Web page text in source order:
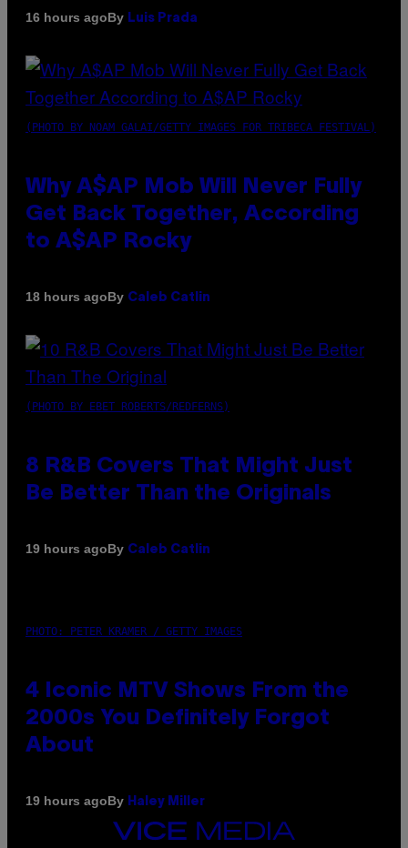
16 hours agoBy Luis Prada
(PHOTO BY NOAM GALAI/GETTY IMAGES FOR TRIBECA FESTIVAL)
Why A$AP Mob Will Never Fully
Get Back Together, According
to A$AP Rocky
18 hours agoBy Caleb Catlin
(PHOTO BY EBET ROBERTS/REDFERNS)
8 R&B Covers That Might Just
Be Better Than the Originals
19 hours agoBy Caleb Catlin
PHOTO: PETER KRAMER / GETTY IMAGES
4 Iconic MTV Shows From the
2000s You Definitely Forgot
About
19 hours agoBy Haley Miller
VICE
MEDIA